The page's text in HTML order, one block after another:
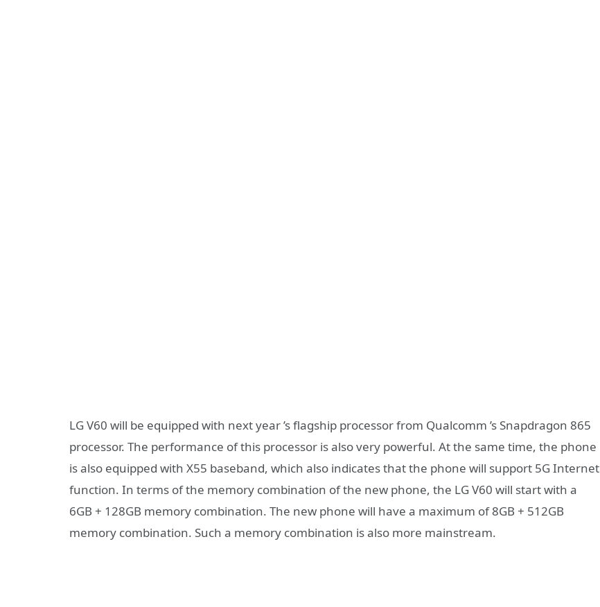
LG V60 will be equipped with next year ’s flagship processor from Qualcomm ’s Snapdragon 865
processor. The performance of this processor is also very powerful. At the same time, the phone
is also equipped with X55 baseband, which also indicates that the phone will support 5G Internet
function. In terms of the memory combination of the new phone, the LG V60 will start with a
6GB + 128GB memory combination. The new phone will have a maximum of 8GB + 512GB
memory combination. Such a memory combination is also more mainstream.